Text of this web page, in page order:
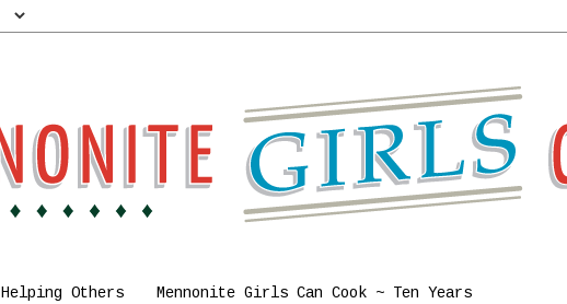
Helping Others Mennonite Girls Can Cook ~ Ten Years